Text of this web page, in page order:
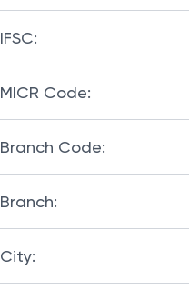
IFSC:
MICR Code:
Branch Code:
Branch:
City: